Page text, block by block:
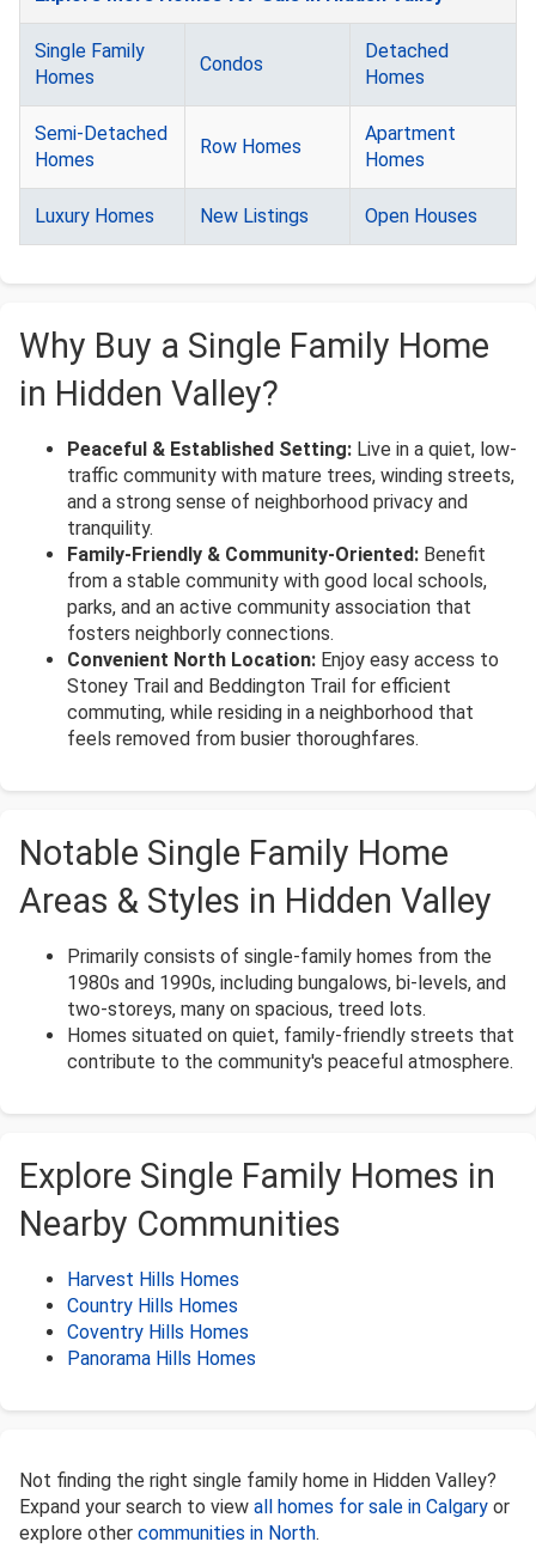
Single Family
Homes
Condos
Detached
Homes
Semi-Detached
Homes
Row Homes
Apartment
Homes
Luxury Homes New Listings Open Houses
Why Buy a Single Family Home
in Hidden Valley?
Peaceful & Established Setting: Live in a quiet, low-
traffic community with mature trees, winding streets,
and a strong sense of neighborhood privacy and
tranquility.
Family-Friendly & Community-Oriented: Benefit
from a stable community with good local schools,
parks, and an active community association that
fosters neighborly connections.
Convenient North Location: Enjoy easy access to
Stoney Trail and Beddington Trail for efficient
commuting, while residing in a neighborhood that
feels removed from busier thoroughfares.
Notable Single Family Home
Areas & Styles in Hidden Valley
Primarily consists of single-family homes from the
1980s and 1990s, including bungalows, bi-levels, and
two-storeys, many on spacious, treed lots.
Homes situated on quiet, family-friendly streets that
contribute to the community's peaceful atmosphere.
Explore Single Family Homes in
Nearby Communities
Harvest Hills Homes
Country Hills Homes
Coventry Hills Homes
Panorama Hills Homes
Not finding the right single family home in Hidden Valley?
Expand your search to view all homes for sale in Calgary or
explore other communities in North.